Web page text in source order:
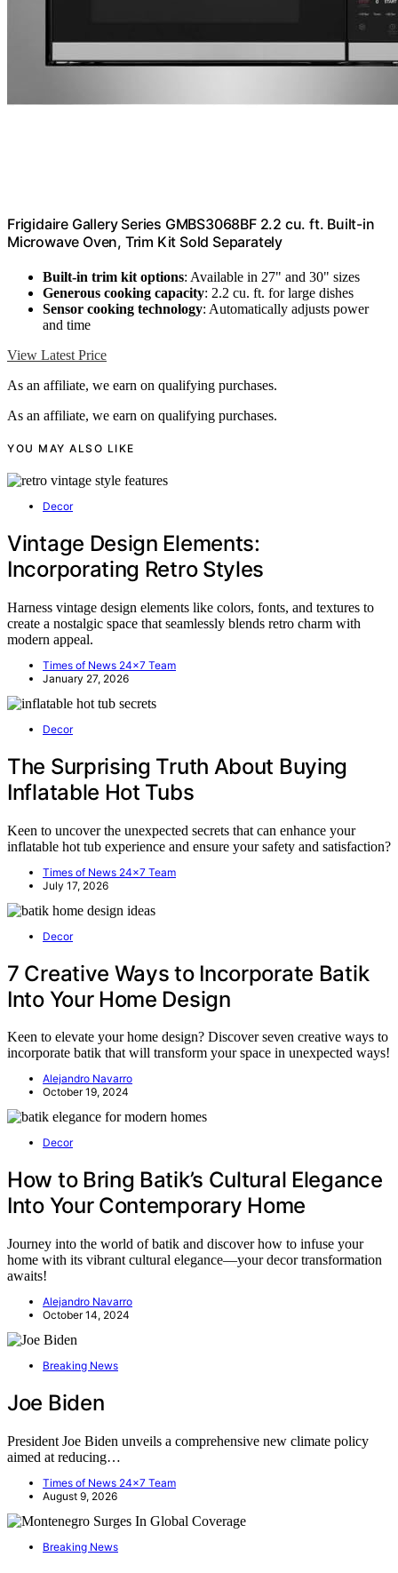
Frigidaire Gallery Series GMBS3068BF 2.2 cu. ft. Built-in
Microwave Oven, Trim Kit Sold Separately
Built-in trim kit options: Available in 27" and 30" sizes
Generous cooking capacity: 2.2 cu. ft. for large dishes
Sensor cooking technology: Automatically adjusts power
and time
View Latest Price
As an affiliate, we earn on qualifying purchases.
As an affiliate, we earn on qualifying purchases.
YOU MAY ALSO LIKE
Decor
Vintage Design Elements:
Incorporating Retro Styles
Harness vintage design elements like colors, fonts, and textures to
create a nostalgic space that seamlessly blends retro charm with
modern appeal.
Times of News 24x7 Team
January 27, 2026
Decor
The Surprising Truth About Buying
Inflatable Hot Tubs
Keen to uncover the unexpected secrets that can enhance your
inflatable hot tub experience and ensure your safety and satisfaction?
Times of News 24x7 Team
July 17, 2026
Decor
7 Creative Ways to Incorporate Batik
Into Your Home Design
Keen to elevate your home design? Discover seven creative ways to
incorporate batik that will transform your space in unexpected ways!
Alejandro Navarro
October 19, 2024
Decor
How to Bring Batik’s Cultural Elegance
Into Your Contemporary Home
Journey into the world of batik and discover how to infuse your
home with its vibrant cultural elegance—your decor transformation
awaits!
Alejandro Navarro
October 14, 2024
Breaking News
Joe Biden
President Joe Biden unveils a comprehensive new climate policy
aimed at reducing…
Times of News 24x7 Team
August 9, 2026
Breaking News